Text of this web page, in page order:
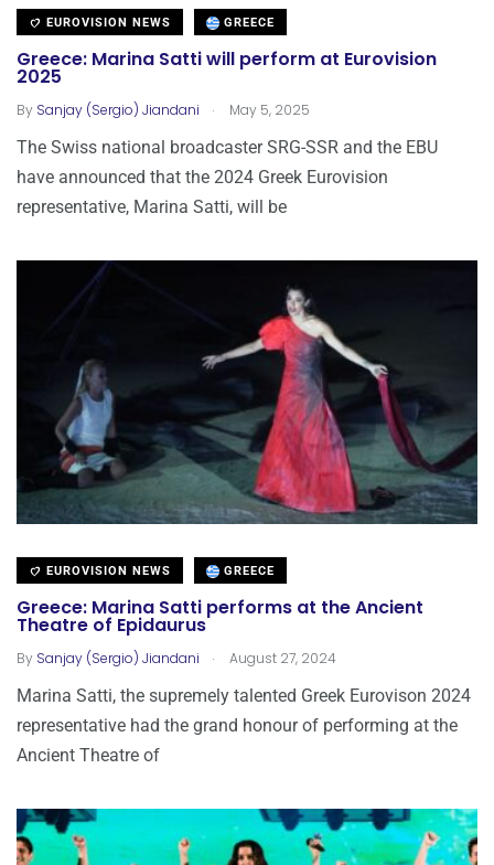
EUROVISION NEWS GREECE
Greece: Marina Satti will perform at Eurovision
2025
By Sanjay (Sergio) Jiandani . May 5, 2025
The Swiss national broadcaster SRG-SSR and the EBU
have announced that the 2024 Greek Eurovision
representative, Marina Satti, will be
EUROVISION NEWS GREECE
Greece: Marina Satti performs at the Ancient
Theatre of Epidaurus
By Sanjay (Sergio) Jiandani . August 27, 2024
Marina Satti, the supremely talented Greek Eurovison 2024
representative had the grand honour of performing at the
Ancient Theatre of